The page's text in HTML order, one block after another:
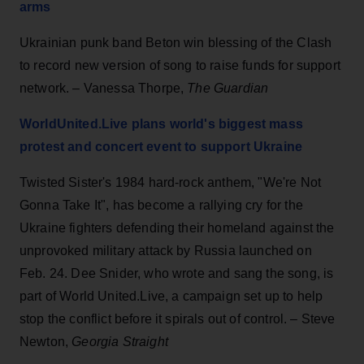
arms
Ukrainian punk band Beton win blessing of the Clash
to record new version of song to raise funds for support
network. – Vanessa Thorpe, The Guardian
WorldUnited.Live plans world's biggest mass
protest and concert event to support Ukraine
Twisted Sister's 1984 hard-rock anthem, "We're Not
Gonna Take It", has become a rallying cry for the
Ukraine fighters defending their homeland against the
unprovoked military attack by Russia launched on
Feb. 24. Dee Snider, who wrote and sang the song, is
part of World United.Live, a campaign set up to help
stop the conflict before it spirals out of control. – Steve
Newton, Georgia Straight